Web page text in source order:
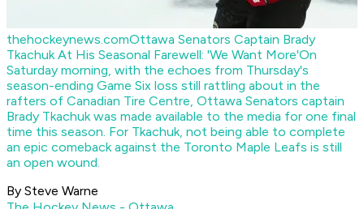
thehockeynews.comOttawa Senators Captain Brady
Tkachuk At His Seasonal Farewell: 'We Want More'On
Saturday morning, with the echoes from Thursday's
season-ending Game Six loss still rattling about in the
rafters of Canadian Tire Centre, Ottawa Senators captain
Brady Tkachuk was made available to the media for one final
time this season. For Tkachuk, not being able to complete
an epic comeback against the Toronto Maple Leafs is still
an open wound.
By Steve Warne